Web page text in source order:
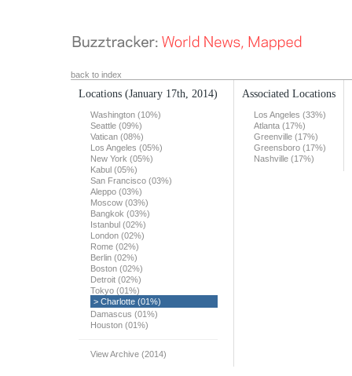
back to index
Locations (January 17th, 2014)
Washington (10%)
Seattle (09%)
Vatican (08%)
Los Angeles (05%)
New York (05%)
Kabul (05%)
San Francisco (03%)
Aleppo (03%)
Moscow (03%)
Bangkok (03%)
Istanbul (02%)
London (02%)
Rome (02%)
Berlin (02%)
Boston (02%)
Detroit (02%)
Tokyo (01%)
> Charlotte (01%)
Damascus (01%)
Houston (01%)
View Archive (2014)
Associated Locations
Los Angeles (33%)
Atlanta (17%)
Greenville (17%)
Greensboro (17%)
Nashville (17%)